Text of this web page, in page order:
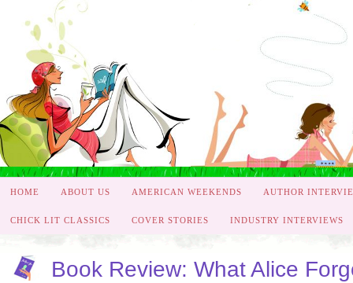
HOME ABOUT US AMERICAN WEEKENDS AUTHOR
CHICK LIT CLASSICS COVER STORIES INDUSTRY INTERVIEWS
Book Review: What Alice